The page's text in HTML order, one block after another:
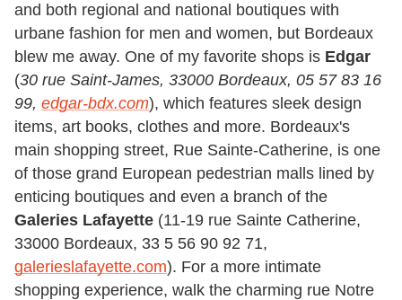
and both regional and national boutiques with
urbane fashion for men and women, but Bordeaux
blew me away. One of my favorite shops is Edgar
(30 rue Saint-James, 33000 Bordeaux, 05 57 83 16
99, edgar-bdx.com), which features sleek design
items, art books, clothes and more. Bordeaux's
main shopping street, Rue Sainte-Catherine, is one
of those grand European pedestrian malls lined by
enticing boutiques and even a branch of the
Galeries Lafayette (11-19 rue Sainte Catherine,
33000 Bordeaux, 33 5 56 90 92 71,
galerieslafayette.com). For a more intimate
shopping experience, walk the charming rue Notre